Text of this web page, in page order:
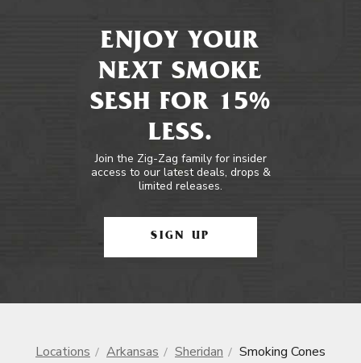
ENJOY YOUR
NEXT SMOKE
SESH FOR 15%
LESS.
Join the Zig-Zag family for insider
access to our latest deals, drops &
limited releases.
SIGN UP
Locations Arkansas Sheridan Smoking Cones